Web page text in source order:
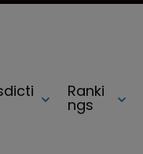
Ranki
ngs